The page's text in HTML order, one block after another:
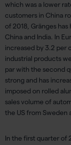
which was a lower
customers in China
of 2018, Gränges
China and India. In
increased by 3.2 per
industrial products
par with the second
strong and has
imposed on rolled
sales volume of
the US from Sweden
In the first quarter of